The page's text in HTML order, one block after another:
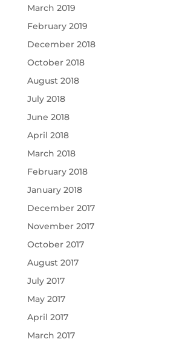
March 2019
February 2019
December 2018
October 2018
August 2018
July 2018
June 2018
April 2018
March 2018
February 2018
January 2018
December 2017
November 2017
October 2017
August 2017
July 2017
May 2017
April 2017
March 2017